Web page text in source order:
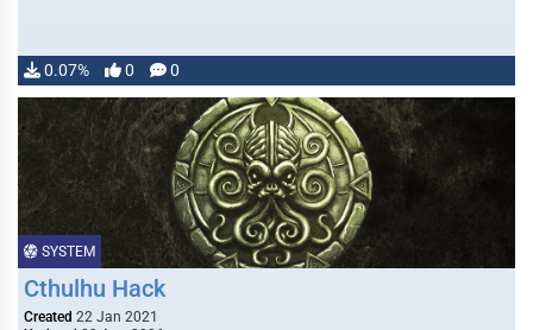
0.07% 0 0
SYSTEM
Cthulhu Hack
Created 22 Jan 2021